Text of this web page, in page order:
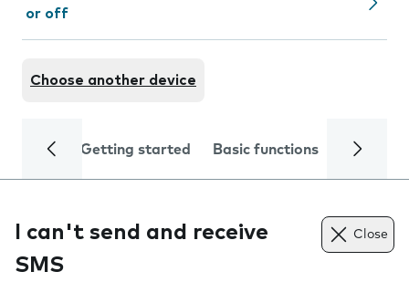
or off
Choose another device
Getting started Basic functions Calls
I can't send and receive
SMS
Close